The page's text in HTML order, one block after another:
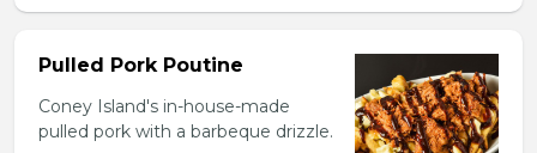
Pulled Pork Poutine
Coney Island's in-house-made
pulled pork with a barbeque drizzle.